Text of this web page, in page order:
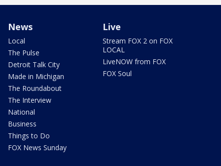
News
Local
The Pulse
Detroit Talk City
Made in Michigan
The Roundabout
The Interview
National
Business
Things to Do
FOX News Sunday
Live
Stream FOX 2 on FOX
LOCAL
LiveNOW from FOX
FOX Soul